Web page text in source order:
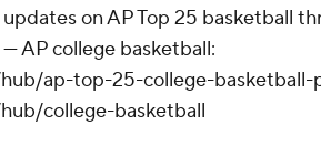
on AP Top 25 basketball
AP college basketball:
ap-top-25-college-basketball-
college-basketball